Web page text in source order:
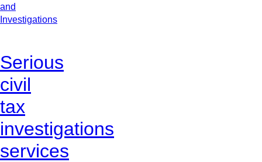
and
Investigations
Serious
civil
tax
investigations
services